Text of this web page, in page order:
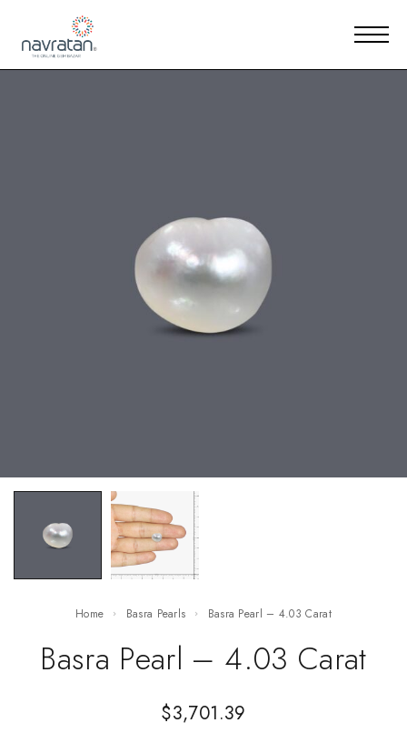
Home Basra Pearls Basra Pearl – 4.03 Carat
Basra Pearl – 4.03 Carat
$3,701.39